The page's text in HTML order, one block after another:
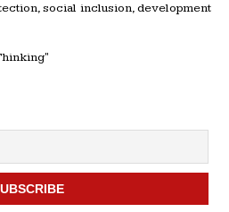
social inclusion, development